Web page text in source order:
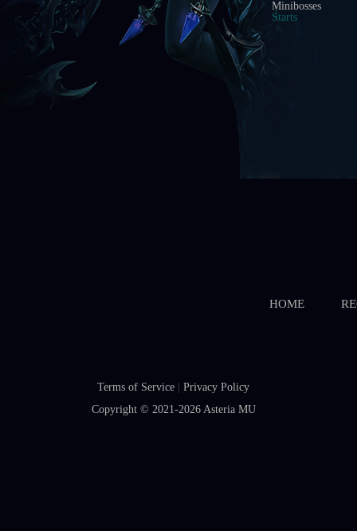
Minibosses
Starts
HOME
Terms of Service
Privacy Policy
Copyright © 2021-2026 Asteria MU